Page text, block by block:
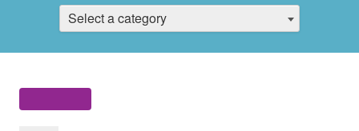
Select a category